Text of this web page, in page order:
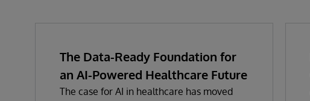
The Data-Ready Foundation for
an AI-Powered Healthcare Future
The case for AI in healthcare has moved